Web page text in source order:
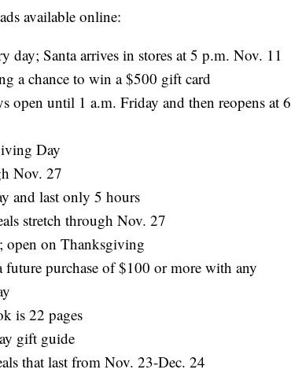
available online:
day; Santa arrives in stores at 5 p.m. Nov. 11
a chance to win a $500 gift card
open until 1 a.m. Friday and then reopens at 6
Day
Nov. 27
and last only 5 hours
stretch through Nov. 27
open on Thanksgiving
purchase of $100 or more with any
is 22 pages
gift guide
that last from Nov. 23-Dec. 24